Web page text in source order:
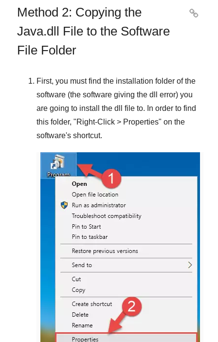
Method 2: Copying the
Java.dll File to the Software
File Folder

First, you must find the installation folder of the
software (the software giving the dll error) you
are going to install the dll file to. In order to find
this folder, "Right-Click > Properties" on the
software's shortcut.